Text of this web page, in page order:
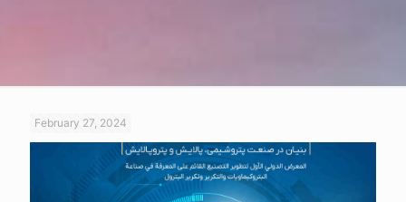
February 27, 2024